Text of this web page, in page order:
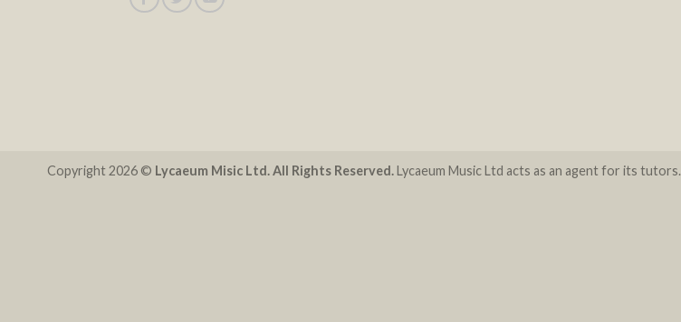
Copyright 2026 © Lycaeum Misic Ltd. All Rights Reserved.Lycaeum Music Ltd acts as an agent for its tutors.